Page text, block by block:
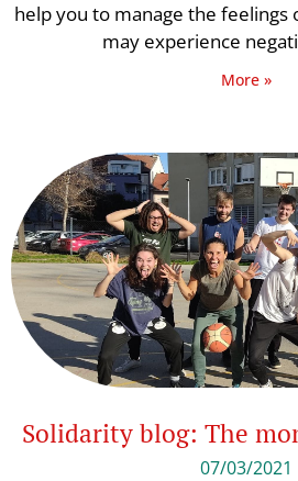
help you to manage the
may experience
More »
Solidarity blog: The
07/03/2021